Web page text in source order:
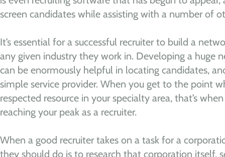
screen candidates while assisting with a number of
It’s essential for a successful recruiter to build a
any given industry they work in. Developing a huge
can be enormously helpful in locating candidates,
simple service provider. When you get to the point
respected resource in your specialty area, that’s
reaching your peak as a recruiter.
When a good recruiter takes on a task for a
they should do is to research that corporation itself,